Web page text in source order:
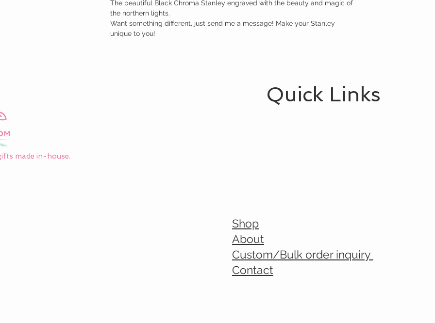
The beautiful Black Chroma Stanley engraved with the beauty and magic of
the northern lights.
Want something different, just send me a message! Make your Stanley
unique to you!
made in-house.
Quick Links
Shop
About
Custom/Bulk order inquiry
Contact